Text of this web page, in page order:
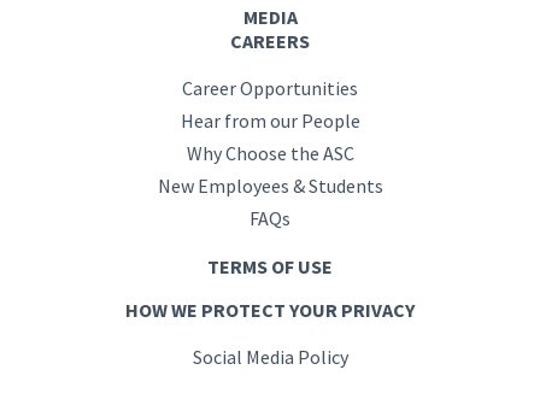
MEDIA
CAREERS
Career Opportunities
Hear from our People
Why Choose the ASC
New Employees & Students
FAQs
TERMS OF USE
HOW WE PROTECT YOUR PRIVACY
Social Media Policy